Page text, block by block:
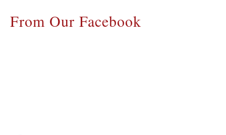
From Our Facebook